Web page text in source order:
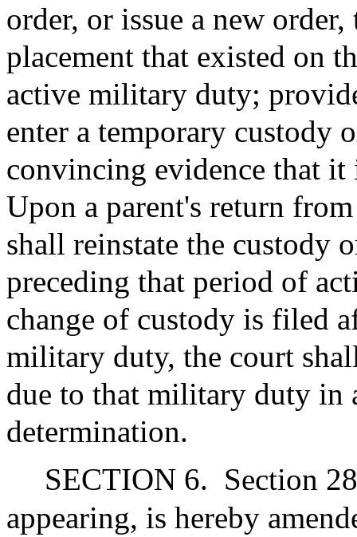
order, or issue a new
placement that existed on
active military duty;
enter a temporary custody
convincing evidence that
Upon a parent's return
shall reinstate the custody
preceding that period of
change of custody is filed
military duty, the court
due to that military duty in
determination.
SECTION 6. Section
appearing, is hereby